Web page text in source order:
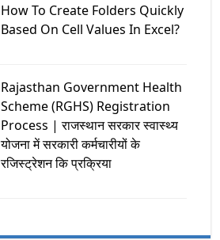
How To Create Folders Quickly
Based On Cell Values In Excel?
Rajasthan Government Health
Scheme (RGHS) Registration
Process | राजस्थान सरकार स्वास्थ्य
योजना में सरकारी कर्मचारीयों के
रजिस्ट्रेशन कि प्रक्रिया